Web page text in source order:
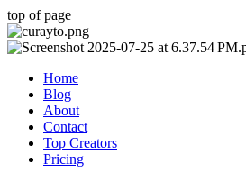
top of page
Home
Blog
About
Contact
Top Creators
Pricing